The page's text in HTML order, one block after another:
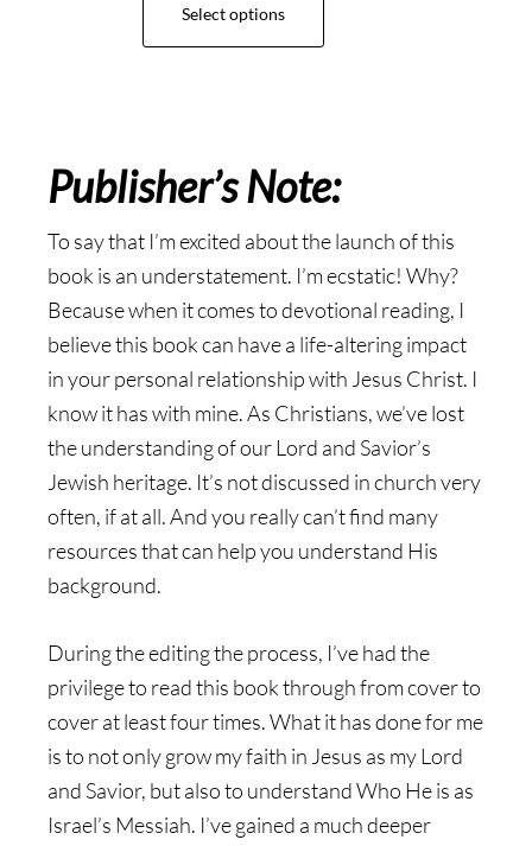
Select options
Publisher’s Note:
To say that I’m excited about the launch of this
book is an understatement. I’m ecstatic! Why?
Because when it comes to devotional reading, I
believe this book can have a life-altering impact
in your personal relationship with Jesus Christ. I
know it has with mine. As Christians, we’ve lost
the understanding of our Lord and Savior’s
Jewish heritage. It’s not discussed in church very
often, if at all. And you really can’t find many
resources that can help you understand His
background.
During the editing the process, I’ve had the
privilege to read this book through from cover to
cover at least four times. What it has done for me
is to not only grow my faith in Jesus as my Lord
and Savior, but also to understand Who He is as
Israel’s Messiah. I’ve gained a much deeper